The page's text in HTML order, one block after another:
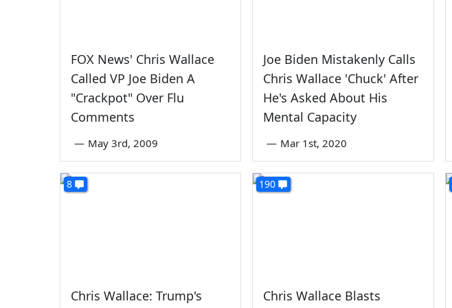
FOX News' Chris Wallace
Called VP Joe Biden A
"Crackpot" Over Flu
Comments
— May 3rd, 2009
Joe Biden Mistakenly Calls
Chris Wallace 'Chuck' After
He's Asked About His
Mental Capacity
— Mar 1st, 2020
8
Chris Wallace: Trump's
190
Chris Wallace Blasts